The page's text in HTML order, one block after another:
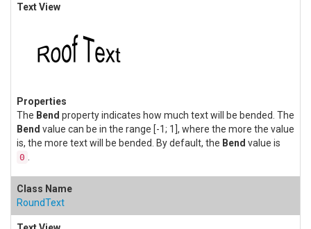
The Bend property indicates how much text will be bended. The
Bend value can be in the range [-1; 1], where the more the value
is, the more text will be bended. By default, the Bend value is
0 .
RoundText